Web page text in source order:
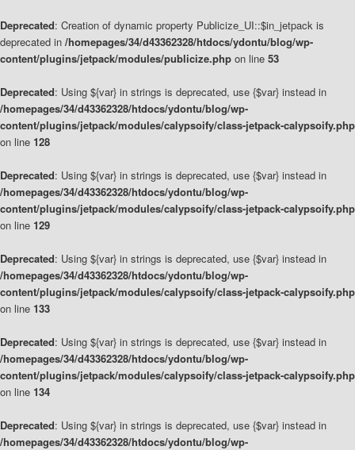
Deprecated: Creation of dynamic property Publicize_UI::$in_jetpack is
deprecated in /homepages/34/d43362328/htdocs/ydontu/blog/wp-
content/plugins/jetpack/modules/publicize.php on line 53
Deprecated: Using ${var} in strings is deprecated, use {$var} instead in
/homepages/34/d43362328/htdocs/ydontu/blog/wp-
content/plugins/jetpack/modules/calypsoify/class-jetpack-calypsoify.php
on line 128
Deprecated: Using ${var} in strings is deprecated, use {$var} instead in
/homepages/34/d43362328/htdocs/ydontu/blog/wp-
content/plugins/jetpack/modules/calypsoify/class-jetpack-calypsoify.php
on line 129
Deprecated: Using ${var} in strings is deprecated, use {$var} instead in
/homepages/34/d43362328/htdocs/ydontu/blog/wp-
content/plugins/jetpack/modules/calypsoify/class-jetpack-calypsoify.php
on line 133
Deprecated: Using ${var} in strings is deprecated, use {$var} instead in
/homepages/34/d43362328/htdocs/ydontu/blog/wp-
content/plugins/jetpack/modules/calypsoify/class-jetpack-calypsoify.php
on line 134
Deprecated: Using ${var} in strings is deprecated, use {$var} instead in
/homepages/34/d43362328/htdocs/ydontu/blog/wp-